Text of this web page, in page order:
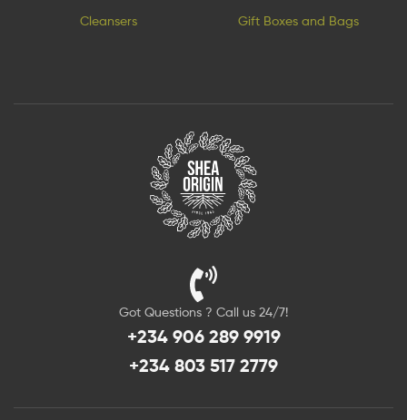
Cleansers Gift Boxes and Bags
Got Questions ? Call us 24/7!
+234 906 289 9919
+234 803 517 2779